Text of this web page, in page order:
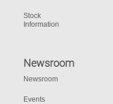
Stock
Information
Newsroom
Newsroom
Events